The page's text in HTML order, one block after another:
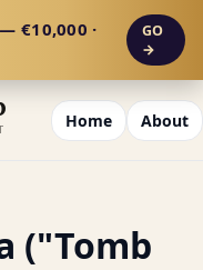
€10,000 ·
GO
→
Home About
("Tomb